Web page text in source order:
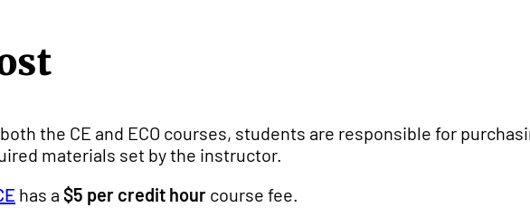
the CE and ECO courses, students are responsible for
materials set by the instructor.
has a $5 per credit hour course fee.